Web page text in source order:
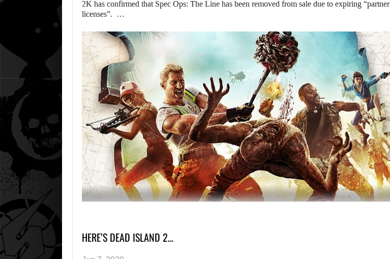
2K has confirmed that Spec Ops: The Line has been removed from sale due to expiring “partner
licenses”. …
HERE’S DEAD ISLAND 2…
AUGUST 9, 2026
A MOD TURNS DRAGON’S DOGMA…
AUGUST 9,
2026
WO LONG 2: WINGS
OF…
AUGUST 9,
2026
A MOD TURNS
DRAGON’S DOGMA…